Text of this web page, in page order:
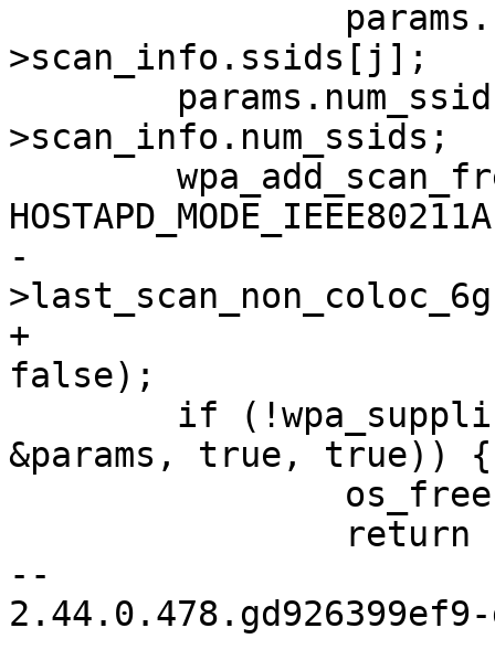
>scan_info.ssids[j];
>scan_info.num_ssids;
-				true, !wpa_s-
+				true, false,
false);
&params, true, true)) {
--
2.44.0.478.gd926399ef9-